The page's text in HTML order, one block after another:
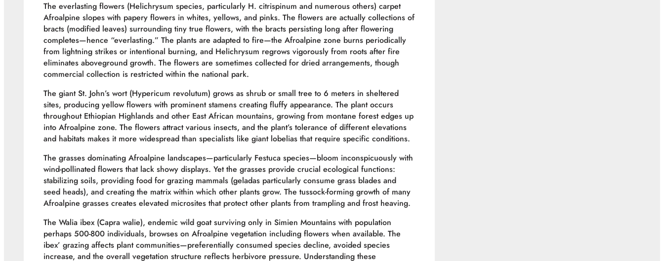
The everlasting flowers (Helichrysum species, particularly H. citrispinum and numerous others) carpet
Afroalpine slopes with papery flowers in whites, yellows, and pinks. The flowers are actually collections of
bracts (modified leaves) surrounding tiny true flowers, with the bracts persisting long after flowering
completes—hence “everlasting.” The plants are adapted to fire—the Afroalpine zone burns periodically
from lightning strikes or intentional burning, and Helichrysum regrows vigorously from roots after fire
eliminates aboveground growth. The flowers are sometimes collected for dried arrangements, though
commercial collection is restricted within the national park.
The giant St. John’s wort (Hypericum revolutum) grows as shrub or small tree to 6 meters in sheltered
sites, producing yellow flowers with prominent stamens creating fluffy appearance. The plant occurs
throughout Ethiopian Highlands and other East African mountains, growing from montane forest edges up
into Afroalpine zone. The flowers attract various insects, and the plant’s tolerance of different elevations
and habitats makes it more widespread than specialists like giant lobelias that require specific conditions.
The grasses dominating Afroalpine landscapes—particularly Festuca species—bloom inconspicuously with
wind-pollinated flowers that lack showy displays. Yet the grasses provide crucial ecological functions:
stabilizing soils, providing food for grazing mammals (geladas particularly consume grass blades and
seed heads), and creating the matrix within which other plants grow. The tussock-forming growth of many
Afroalpine grasses creates elevated microsites that protect other plants from trampling and frost heaving.
The Walia ibex (Capra walie), endemic wild goat surviving only in Simien Mountains with population
perhaps 500-800 individuals, browses on Afroalpine vegetation including flowers when available. The
ibex’ grazing affects plant communities—preferentially consumed species decline, avoided species
increase, and the overall vegetation structure reflects herbivore pressure. Understanding these